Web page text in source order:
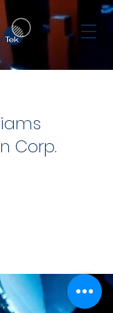
Corp.